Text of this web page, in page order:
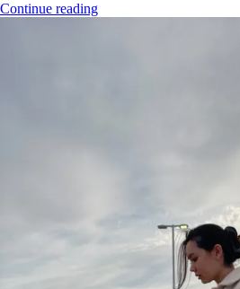
Continue reading